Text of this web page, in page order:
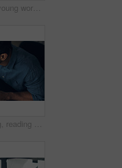
Shot of two young workers using a laptop in a modern office
Programming, reading and above of man on computer for coding, website and software design. Glasses, programmer and worker with deadline for web development, engineering and cybersecurity project